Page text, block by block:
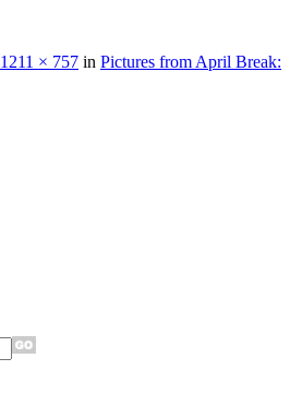
1211 × 757 in Pictures from April Break: